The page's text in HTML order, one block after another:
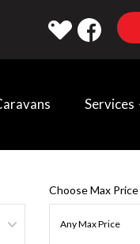
Services
Choose Max Price